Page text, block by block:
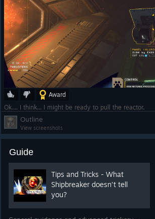
Award
Ok.... I think... I might be ready to pull the reactor.
Outline
View screenshots
Guide
Tips and Tricks - What
Shipbreaker doesn't tell
you?